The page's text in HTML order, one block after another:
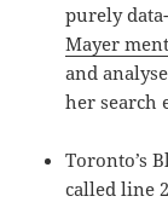
purely
Mayer
and
her search
Toronto’s
called line